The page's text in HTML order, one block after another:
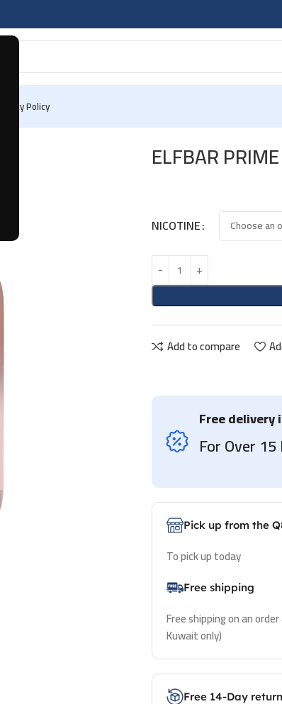
Privacy Policy
ELFBAR
NICOTINE
Add to compare
Free
For Over
Pick up from the
To pick up today
Free shipping
Free shipping on an
Kuwait only)
Free 14-Day